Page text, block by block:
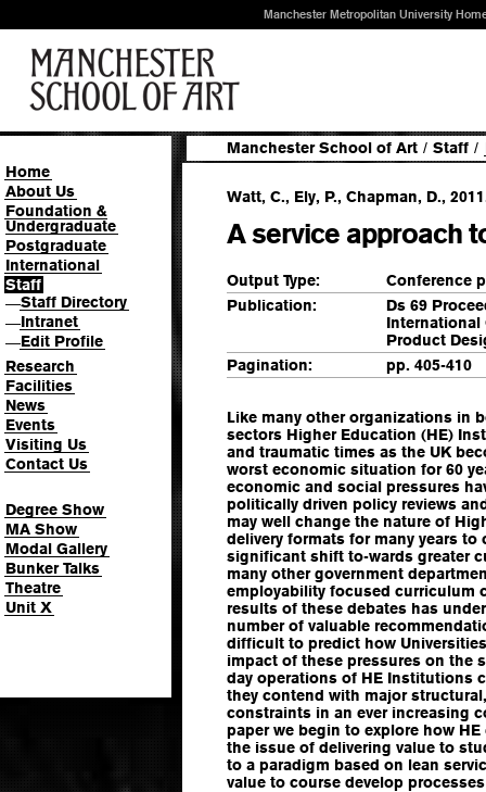
Manchester Metropolitan University
Home
About Us
Foundation &
Undergraduate
Postgraduate
International
Staff
—Staff Directory
—Intranet
—Edit Profile
Research
Facilities
News
Events
Visiting Us
Contact Us
Degree Show
MA Show
Modal Gallery
Bunker Talks
Theatre
Unit X
Manchester School of Art / Staff /
Watt, C., Ely, P., Chapman, D.,
A service approach
Output Type:
Conference
Publication:
Ds 69
International
Product
Pagination:
pp. 405-410
Like many other organizations in
sectors Higher Education (HE)
and traumatic times as the UK
worst economic situation for 60
economic and social pressures
politically driven policy reviews
may well change the nature of
delivery formats for many years to
significant shift to-wards greater
many other government
employability focused curriculum
results of these debates has
number of valuable
difficult to predict how
impact of these pressures on the
day operations of HE Institutions
they contend with major
constraints in an ever increasing
paper we begin to explore how
the issue of delivering value to
to a paradigm based on lean
value to course develop